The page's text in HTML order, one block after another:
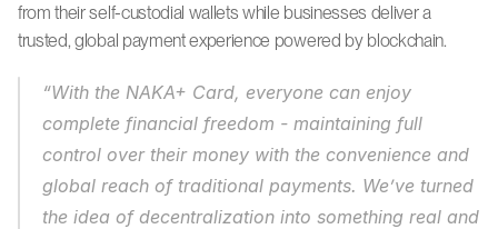
from their self-custodial wallets while businesses deliver a
trusted, global payment experience powered by blockchain.
“With the NAKA+ Card, everyone can enjoy
complete financial freedom - maintaining full
control over their money with the convenience and
global reach of traditional payments. We’ve turned
the idea of decentralization into something real and